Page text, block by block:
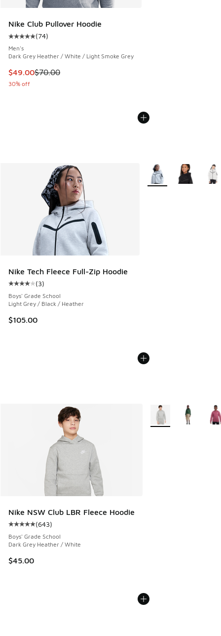
Nike Club Pullover Hoodie
Average customer rating - [5 out of 5 stars], 74 reviews
(74)
Men's
Dark Grey Heather / White / Light Smoke Grey
This item is on sale. Price dropped from $70.00 to $49.00
$49.00$70.00
30% off
Nike Tech Fleece Full-Zip Hoodie
Average customer rating - [4 out of 5 stars], 3 reviews
(3)
Boys' Grade School
Light Grey / Black / Heather
$105.00
More Colors Available
Nike NSW Club LBR Fleece Hoodie
Average customer rating - [5 out of 5 stars], 643 reviews
(643)
Boys' Grade School
Dark Grey Heather / White
$45.00
More Colors Available